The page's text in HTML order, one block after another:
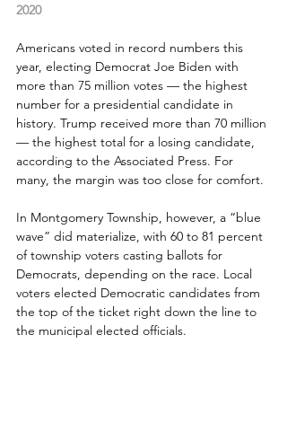
2020
Americans voted in record numbers this
year, electing Democrat Joe Biden with
more than 75 million votes — the highest
number for a presidential candidate in
history. Trump received more than 70 million
— the highest total for a losing candidate,
according to the Associated Press. For
many, the margin was too close for comfort.
In Montgomery Township, however, a “blue
wave” did materialize, with 60 to 81 percent
of township voters casting ballots for
Democrats, depending on the race. Local
voters elected Democratic candidates from
the top of the ticket right down the line to
the municipal elected officials.